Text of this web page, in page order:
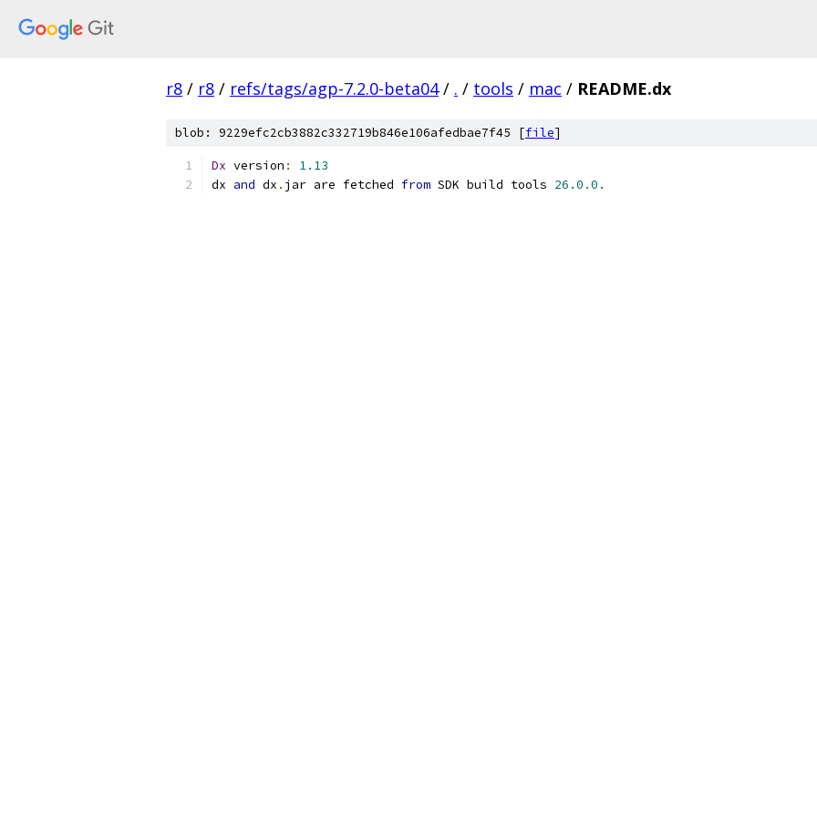
r8 / r8 / refs/tags/agp-7.2.0-beta04 / . / tools / mac / README.dx
blob: 9229efc2cb3882c332719b846e106afedbae7f45 [file]
Dx version :
1.13
dx and dx . jar are fetched from SDK build tools 26.0 .0.